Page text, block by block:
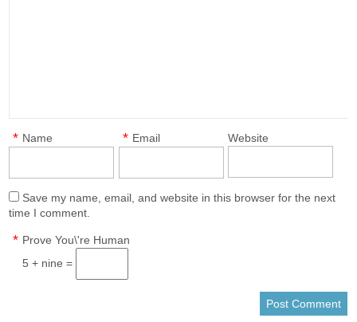
Name
* Email
* Website
Save my name, email, and website in this browser for the next
time I comment.
Prove You\'re Human
*
5 + nine =